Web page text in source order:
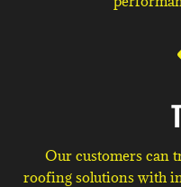
Our customers can
roofing solutions with